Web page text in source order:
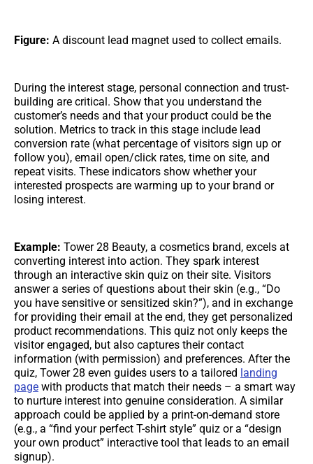
Figure: A discount lead magnet used to collect emails.
During the interest stage, personal connection and trust-
building are critical. Show that you understand the
customer’s needs and that your product could be the
solution. Metrics to track in this stage include lead
conversion rate (what percentage of visitors sign up or
follow you), email open/click rates, time on site, and
repeat visits. These indicators show whether your
interested prospects are warming up to your brand or
losing interest.
Example: Tower 28 Beauty, a cosmetics brand, excels at
converting interest into action. They spark interest
through an interactive skin quiz on their site. Visitors
answer a series of questions about their skin (e.g., “Do
you have sensitive or sensitized skin?”), and in exchange
for providing their email at the end, they get personalized
product recommendations. This quiz not only keeps the
visitor engaged, but also captures their contact
information (with permission) and preferences. After the
quiz, Tower 28 even guides users to a tailored landing
page with products that match their needs – a smart way
to nurture interest into genuine consideration. A similar
approach could be applied by a print-on-demand store
(e.g., a “find your perfect T-shirt style” quiz or a “design
your own product” interactive tool that leads to an email
signup).